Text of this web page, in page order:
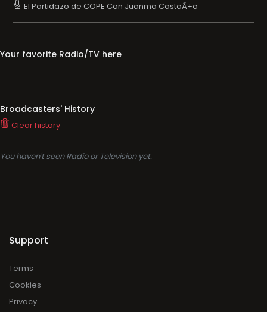
El Partidazo de COPE Con Juanma CastaÃ±o
Your favorite Radio/TV here
Broadcasters' History
Clear history
You haven't seen Radio or Television yet.
Support
Terms
Cookies
Privacy